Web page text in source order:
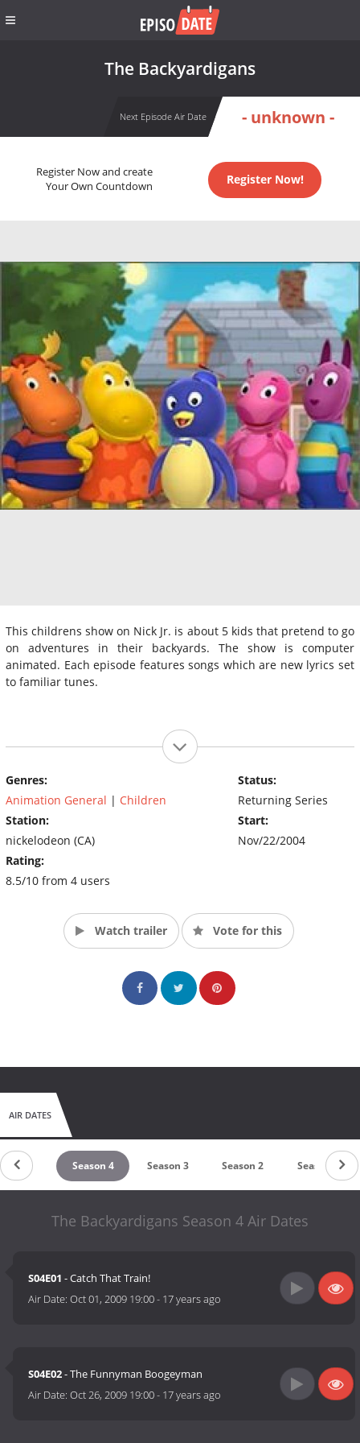
The Backyardigans
Next Episode Air Date - unknown -
Register Now and create
Your Own Countdown
Register Now!
This childrens show on Nick Jr. is about 5 kids that pretend to go
on adventures in their backyards. The show is computer
animated. Each episode features songs which are new lyrics set
to familiar tunes.
Genres:
Animation General | Children
Station:
nickelodeon (CA)
Rating:
8.5/10 from 4 users
Status:
Returning Series
Start:
Nov/22/2004
Watch trailer Vote for this
AIR DATES
Season 4 Season 3 Season 2 Season 1
The Backyardigans Season 4 Air Dates
S04E01 - Catch That Train!
Air Date:Oct 01, 2009 19:00- 17 years ago
S04E02- The Funnyman Boogeyman
Air Date:Oct 26, 2009 19:00- 17 years ago